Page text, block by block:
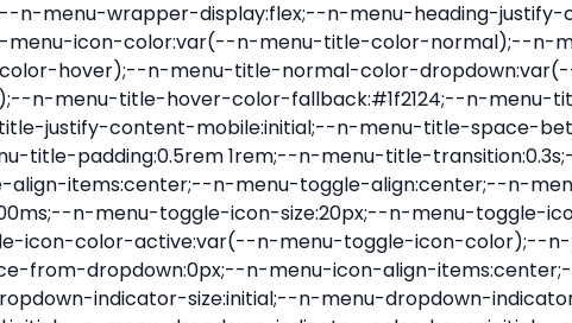
inline-start-style:var(--n-menu-divider-style,solid);border-inline-start-width:var(--n-menu-divider-border-width);content:var(--n-menu-divider-content,none);height:var(--n-menu-divider-height,35%);left:calc(var(--n-menu-title-space-between) / 2 * -1 - var(--n-menu-divider-border-width) / 2);position:absolute}.elementor-widget-n-menu .e-n-menu-content{background-color:transparent;display:flex;flex-direction:column;min-width:0;z-index:2147483620}.elementor-widget-n-menu .e-n-menu-content>.e-con{animation-duration:var(--n-menu-open-animation-duration);max-width:calc(100% - var(--margin-inline-start, var(--margin-left)) - var(--margin-inline-end, var(--margin-right)))}:where(.elementor-widget-n-menu .e-n-menu-content>.e-con){background-color:#fff}.elementor-widget-n-menu .e-n-menu-content>.e-con:not(.e-active){display:none}.elementor-widget-n-menu .e-n-menu-title{align-items:center;border:#fff;color:var(--n-menu-title-color-normal);display:flex;flex-direction:row;flex-grow:var(--n-menu-title-flex-grow);font-weight:500;gap:var(--n-menu-dropdown-indicator-space);justify-content:var(--n-menu-title-justify-content);margin:initial;padding:var(--n-menu-title-padding);-webkit-user-select:none;-moz-user-select:none;user-select:none;white-space:nowrap}.elementor-widget-n-menu .e-n-menu-title.e-click,.elementor-widget-n-menu .e-n-menu-title.e-click *{cursor:pointer}.elementor-widget-n-menu .e-n-menu-title-container{align-items:var(--n-menu-title-align-items);align-self:var(--n-menu-icon-align-items);display:flex;flex-direction:var(--n-menu-title-direction);gap:var(--n-menu-icon-gap);justify-content:var(--n-menu-title-justify-content)}.elementor-widget-n-menu .e-n-menu-title-container.e-link{cursor:pointer}.elementor-widget-n-menu .e-n-menu-title-container:not(.e-link),.elementor-widget-n-menu .e-n-menu-title-container:not(.e-link) *{cursor:default}.elementor-widget-n-menu .e-n-menu-title-text{align-items:center;display:flex;font-size:var(--n-menu-title-font-size);line-height:var(--n-menu-title-line-height);transition:all var(--n-menu-title-transition)}.elementor-widget-n-menu .e-n-menu-title .e-n-menu-icon{align-items:center;display:flex;flex-direction:column;order:var(--n-menu-icon-order)}.elementor-widget-n-menu .e-n-menu-title .e-n-menu-icon span{align-items:center;display:flex;justify-content:center;transition:transform 0s}.elementor-widget-n-menu .e-n-menu-title .e-n-menu-icon span i{font-size:var(--n-menu-icon-size,var(--n-menu-title-font-size));transition:all var(--n-menu-title-transition)}.elementor-widget-n-menu .e-n-menu-title .e-n-menu-icon span svg{fill:var(--n-menu-title-color-normal);height:var(--n-menu-icon-size,var(--n-menu-title-font-size));transition:all var(--n-menu-title-transition);width:var(--n-menu-icon-size,var(--n-menu-title-font-size))}.elementor-widget-n-menu .e-n-menu-title .e-n-menu-dropdown-icon{align-self:var(--n-menu-icon-align-items);background-color:initial;border:initial;color:inherit;display:flex;flex-direction:column;height:calc(var(--n-menu-title-font-size) * var(--n-menu-title-line-height));justify-content:center;margin-inline-start:var(--n-menu-dropdown-icon-gap);padding:initial;position:relative;text-align:center;transform:var(--n-menu-dropdown-indicator-rotate);transition:all var(--n-menu-title-transition);-webkit-user-select:none;-moz-user-select:none;user-select:none;width:-moz-fit-content;width:fit-content}.elementor-widget-n-menu .e-n-menu-title .e-n-menu-dropdown-icon span i{font-size:var(--n-menu-dropdown-indicator-size,var(--n-menu-title-font-size));transition:all var(--n-menu-title-transition);width:var(--n-menu-dropdown-indicator-size,var(--n-menu-title-font-size))}.elementor-widget-n-menu .e-n-menu-title .e-n-menu-dropdown-icon span svg{height:var(--n-menu-